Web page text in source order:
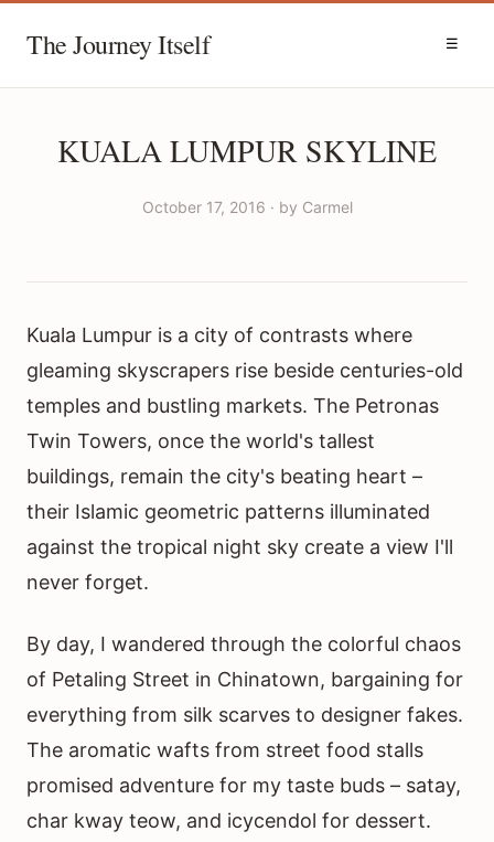
The Journey Itself ☰
KUALA LUMPUR SKYLINE
October 17, 2016 · by Carmel
Kuala Lumpur is a city of contrasts where
gleaming skyscrapers rise beside centuries-old
temples and bustling markets. The Petronas
Twin Towers, once the world's tallest
buildings, remain the city's beating heart –
their Islamic geometric patterns illuminated
against the tropical night sky create a view I'll
never forget.
By day, I wandered through the colorful chaos
of Petaling Street in Chinatown, bargaining for
everything from silk scarves to designer fakes.
The aromatic wafts from street food stalls
promised adventure for my taste buds – satay,
char kway teow, and icycendol for dessert.